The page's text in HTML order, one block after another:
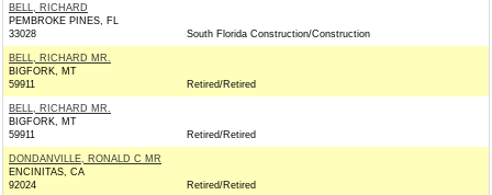
BELL, RICHARD
PEMBROKE PINES, FL
33028
South Florida Construction/Construction
BELL, RICHARD MR.
BIGFORK, MT
59911
Retired/Retired
BELL, RICHARD MR.
BIGFORK, MT
59911
Retired/Retired
DONDANVILLE, RONALD C MR
ENCINITAS, CA
92024
Retired/Retired